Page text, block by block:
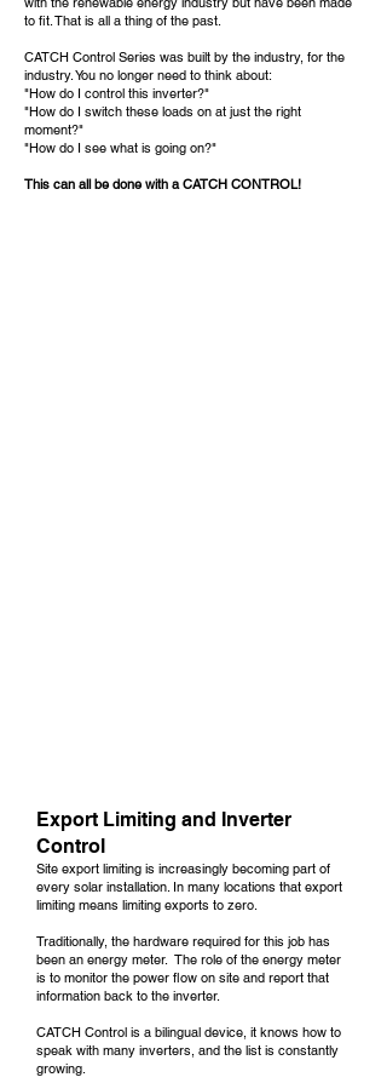
to fit. That is all a thing of the past.
CATCH Control Series was built by the industry, for the
industry. You no longer need to think about:
"How do I control this inverter?"
"How do I switch these loads on at just the right
moment?"
"How do I see what is going on?"
This can all be done with a CATCH CONTROL!
Export Limiting and Inverter
Control
Site export limiting is increasingly becoming part of
every solar installation. In many locations that export
limiting means limiting exports to zero.
Traditionally, the hardware required for this job has
been an energy meter. The role of the energy meter
is to monitor the power flow on site and report that
information back to the inverter.
CATCH Control is a bilingual device, it knows how to
speak with many inverters, and the list is constantly
growing.